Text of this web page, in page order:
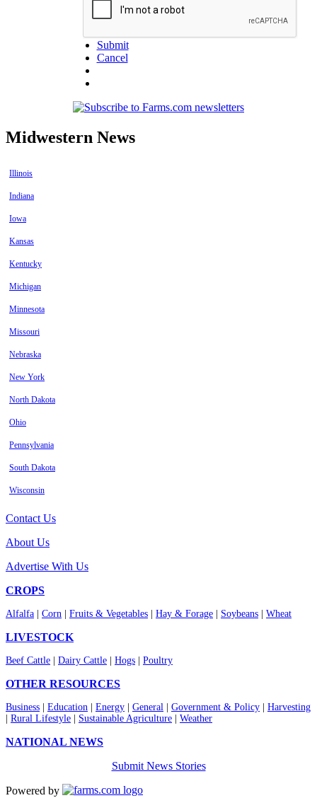
Submit
Cancel
Midwestern News
Illinois
Indiana
Iowa
Kansas
Kentucky
Michigan
Minnesota
Missouri
Nebraska
New York
North Dakota
Ohio
Pennsylvania
South Dakota
Wisconsin
Contact Us
About Us
Advertise With Us
CROPS
Alfalfa Corn Fruits & Vegetables Hay & Forage Soybeans Wheat
LIVESTOCK
Beef Cattle Dairy Cattle Hogs Poultry
OTHER RESOURCES
Business Education Energy General Government & Policy
Harvesting
Rural Lifestyle Sustainable Agriculture Weather
NATIONAL NEWS
Submit News Stories
Powered by